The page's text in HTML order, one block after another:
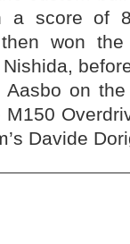
a score of
won
on
Davide